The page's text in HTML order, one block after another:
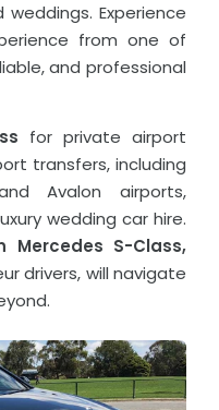
Experience
from one of
and professional
for private airport
transfers, including
Avalon airports,
wedding car hire.
Mercedes S-Class,
drivers, will navigate